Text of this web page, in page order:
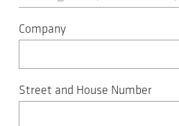
Company
Street and House Number